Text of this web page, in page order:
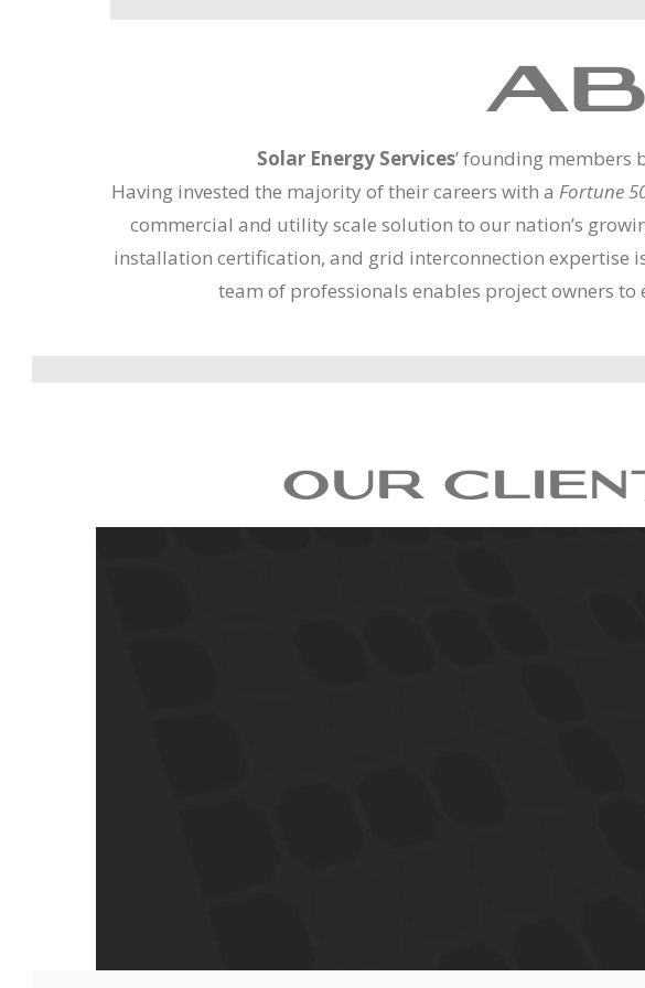
Solar Energy Services’ founding members
Having invested the majority of their careers with a Fortune
commercial and utility scale solution to our nation’s
installation certification, and grid interconnection expertise
team of professionals enables project owners
OUR